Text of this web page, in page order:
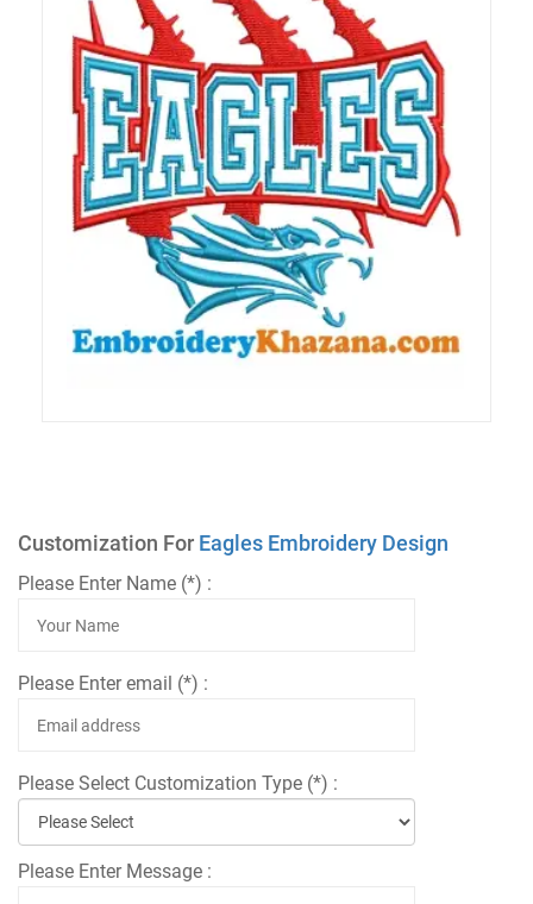
Customization For Eagles Embroidery Design
Please Enter Name (*) :
Please Enter email (*) :
Please Select Customization Type (*) :
Please Enter Message :